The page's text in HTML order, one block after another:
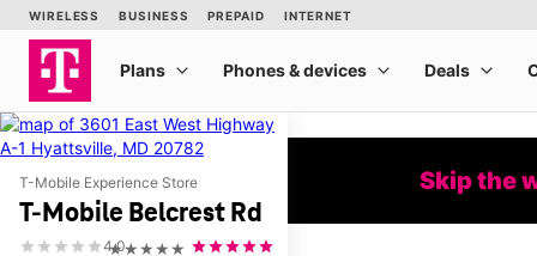
T-Mobile Experience Store
T-Mobile Belcrest Rd
★★★★★
4.0
Skip the